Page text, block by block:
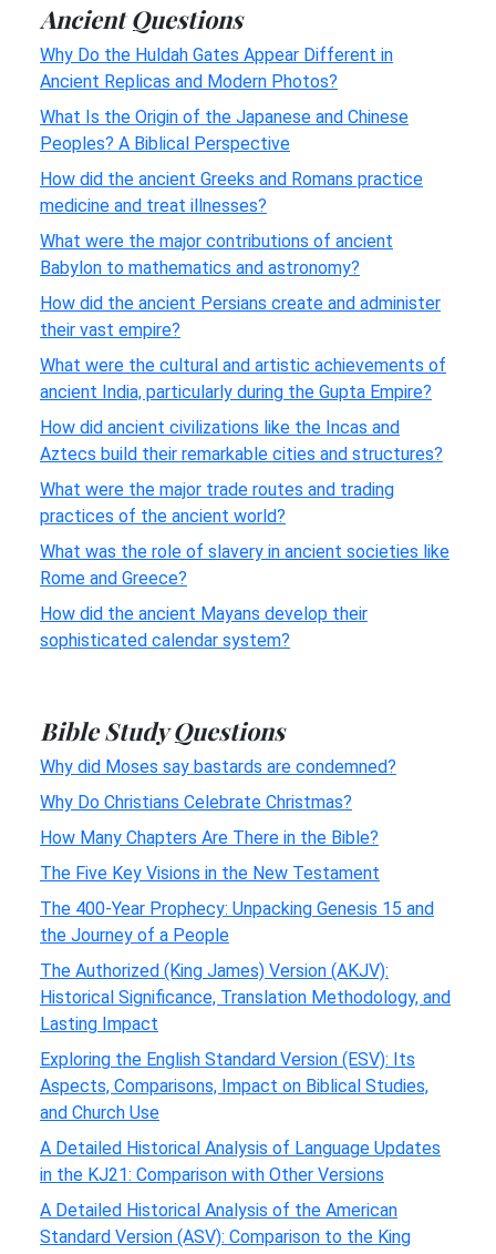
Ancient Questions
Why Do the Huldah Gates Appear Different in
Ancient Replicas and Modern Photos?
What Is the Origin of the Japanese and Chinese
Peoples? A Biblical Perspective
How did the ancient Greeks and Romans practice
medicine and treat illnesses?
What were the major contributions of ancient
Babylon to mathematics and astronomy?
How did the ancient Persians create and administer
their vast empire?
What were the cultural and artistic achievements of
ancient India, particularly during the Gupta Empire?
How did ancient civilizations like the Incas and
Aztecs build their remarkable cities and structures?
What were the major trade routes and trading
practices of the ancient world?
What was the role of slavery in ancient societies like
Rome and Greece?
How did the ancient Mayans develop their
sophisticated calendar system?
Bible Study Questions
Why did Moses say bastards are condemned?
Why Do Christians Celebrate Christmas?
How Many Chapters Are There in the Bible?
The Five Key Visions in the New Testament
The 400-Year Prophecy: Unpacking Genesis 15 and
the Journey of a People
The Authorized (King James) Version (AKJV):
Historical Significance, Translation Methodology, and
Lasting Impact
Exploring the English Standard Version (ESV): Its
Aspects, Comparisons, Impact on Biblical Studies,
and Church Use
A Detailed Historical Analysis of Language Updates
in the KJ21: Comparison with Other Versions
A Detailed Historical Analysis of the American
Standard Version (ASV): Comparison to the King